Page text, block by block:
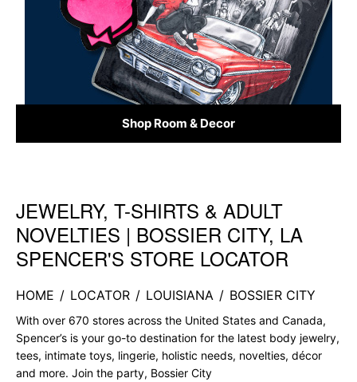
Shop Room & Decor
Skip link
JEWELRY, T-SHIRTS & ADULT
NOVELTIES | BOSSIER CITY, LA
SPENCER'S STORE LOCATOR
HOME / LOCATOR / LOUISIANA / BOSSIER CITY
With over 670 stores across the United States and Canada,
Spencer’s is your go-to destination for the latest body jewelry,
tees, intimate toys, lingerie, holistic needs, novelties, décor
and more. Join the party, Bossier City